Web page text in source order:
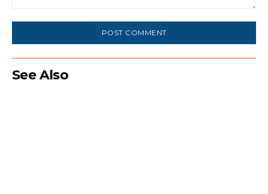
See Also